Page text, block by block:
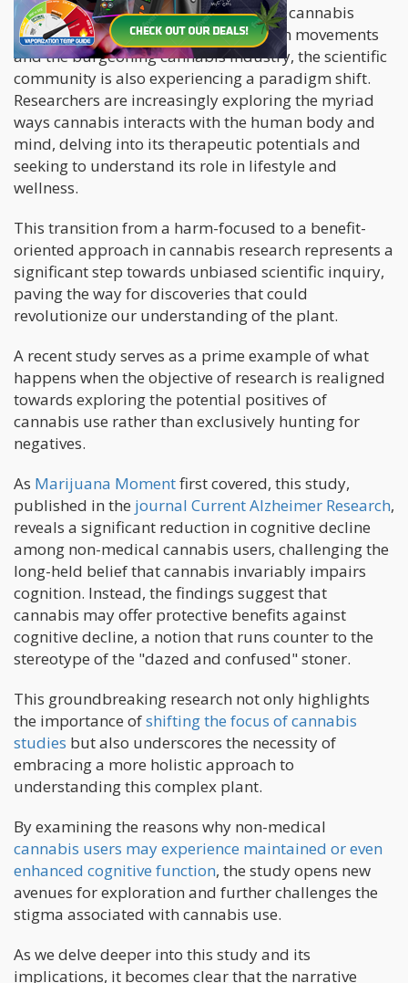
However, as the global perspective on cannabis
begins to shift, spurred by legalization movements
and the burgeoning cannabis industry, the scientific
community is also experiencing a paradigm shift.
Researchers are increasingly exploring the myriad
ways cannabis interacts with the human body and
mind, delving into its therapeutic potentials and
seeking to understand its role in lifestyle and
wellness.
This transition from a harm-focused to a benefit-
oriented approach in cannabis research represents a
significant step towards unbiased scientific inquiry,
paving the way for discoveries that could
revolutionize our understanding of the plant.
A recent study serves as a prime example of what
happens when the objective of research is realigned
towards exploring the potential positives of
cannabis use rather than exclusively hunting for
negatives.
As Marijuana Momentfirst covered, this study,
published in the journal Current Alzheimer Research,
reveals a significant reduction in cognitive decline
among non-medical cannabis users, challenging the
long-held belief that cannabis invariably impairs
cognition. Instead, the findings suggest that
cannabis may offer protective benefits against
cognitive decline, a notion that runs counter to the
stereotype of the "dazed and confused" stoner.
This groundbreaking research not only highlights
the importance ofshifting the focus of cannabis
studies but also underscores the necessity of
embracing a more holistic approach to
understanding this complex plant.
By examining the reasons why non-medical
cannabis users may experience maintained or even
enhanced cognitive function, the study opens new
avenues for exploration and further challenges the
stigma associated with cannabis use.
As we delve deeper into this study and its
implications, it becomes clear that the narrative